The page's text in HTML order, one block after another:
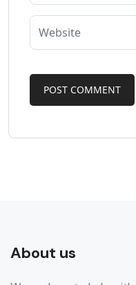
About us